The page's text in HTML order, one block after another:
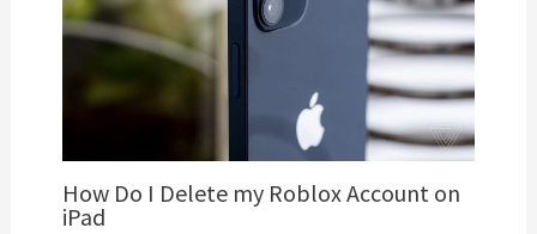
How Do I Delete my Roblox Account on
iPad